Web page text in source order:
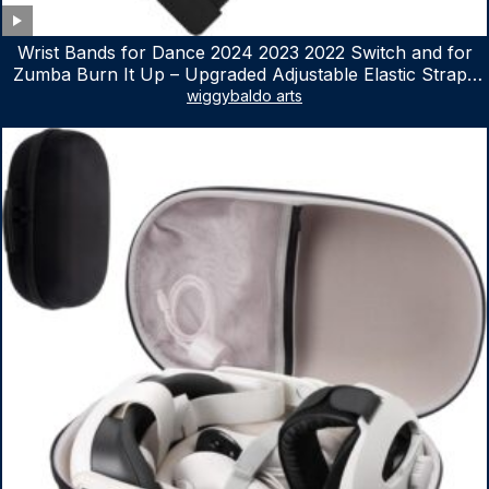
Wrist Bands for Dance 2024 2023 2022 Switch and for
Zumba Burn It Up – Upgraded Adjustable Elastic Straps
for Nintendo Switch & Switch OLED Dance Games, 2
wiggybaldo arts